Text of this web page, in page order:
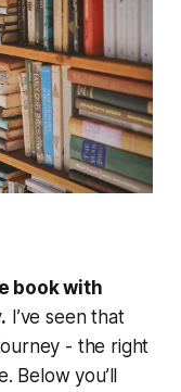
book with
I’ve seen that
- the right
Below you’ll